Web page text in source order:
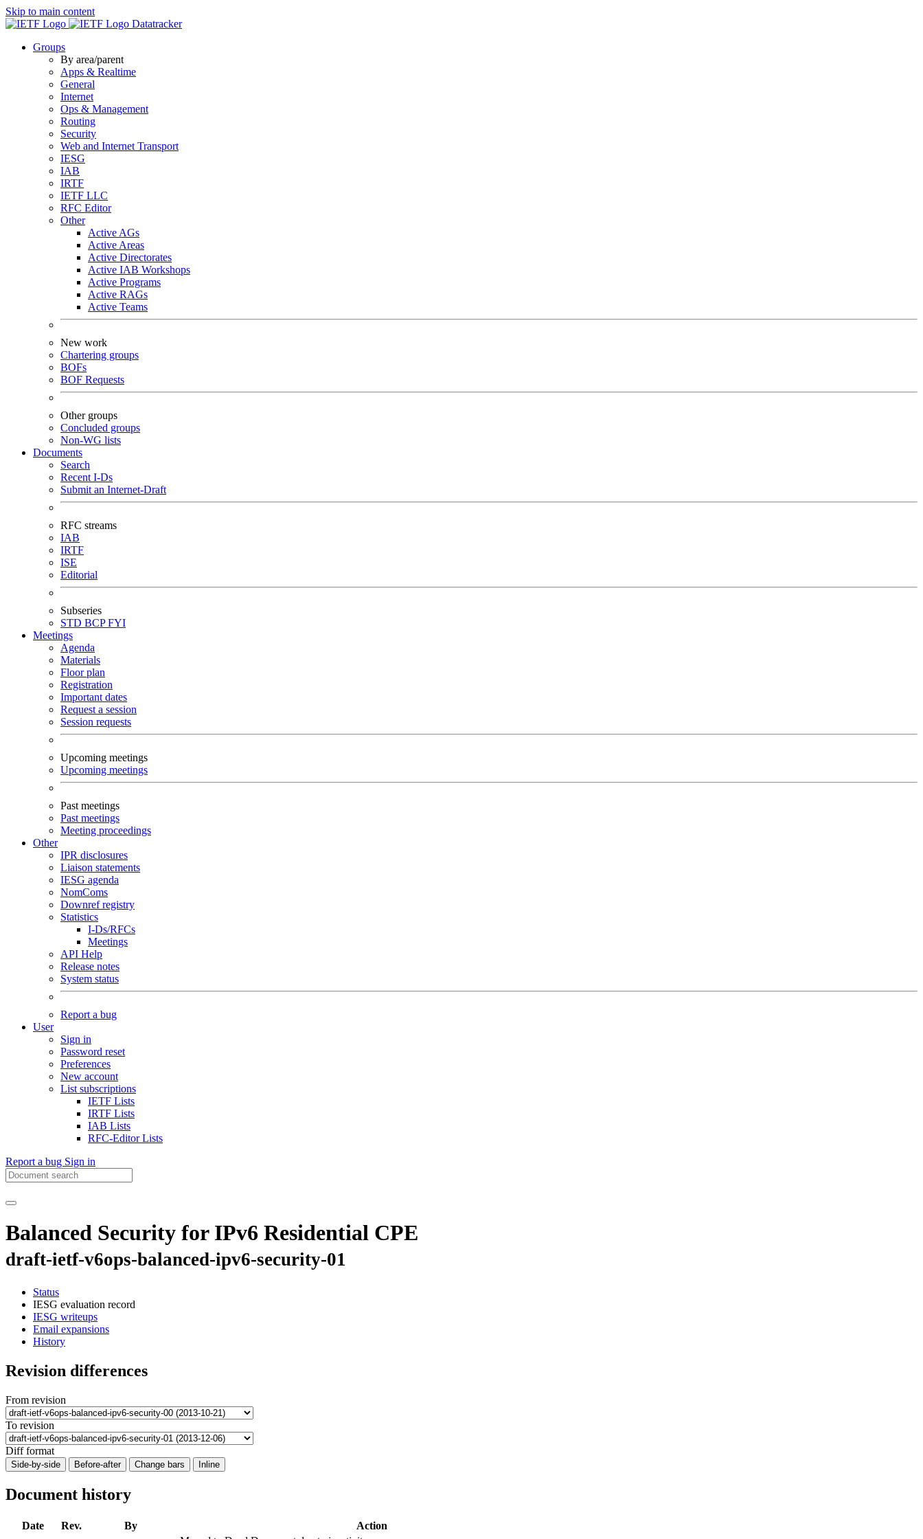
Skip to main content
Datatracker
Groups
By area/parent
Apps & Realtime
General
Internet
Ops & Management
Routing
Security
Web and Internet Transport
IESG
IAB
IRTF
IETF LLC
RFC Editor
Other
Active AGs
Active Areas
Active Directorates
Active IAB Workshops
Active Programs
Active RAGs
Active Teams
New work
Chartering groups
BOFs
BOF Requests
Other groups
Concluded groups
Non-WG lists
Documents
Search
Recent I-Ds
Submit an Internet-Draft
RFC streams
IAB
IRTF
ISE
Editorial
Subseries
STD BCPFYI
Meetings
Agenda
Materials
Floor plan
Registration
Important dates
Request a session
Session requests
Upcoming meetings
Upcoming meetings
Past meetings
Past meetings
Meeting proceedings
Other
IPR disclosures
Liaison statements
IESG agenda
NomComs
Downref registry
Statistics
I-Ds/RFCs
Meetings
API Help
Release notes
System status
Report a bug
User
Sign in
Password reset
Preferences
New account
List subscriptions
IETF Lists
IRTF Lists
IAB Lists
RFC-Editor Lists
Report a bug Sign in
Balanced Security for IPv6 Residential CPE
draft-ietf-v6ops-balanced-ipv6-security-01
Status
IESG evaluation record
IESG writeups
Email expansions
History
Revision differences
From revision
To revision
Diff format
Side-by-side Before-after Change bars Inline
Document history
Date Rev. By
Action